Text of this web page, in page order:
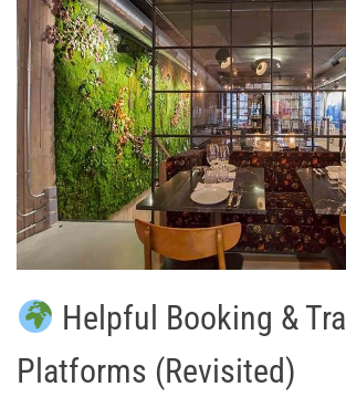
Helpful Booking &
Platforms (Revisited)